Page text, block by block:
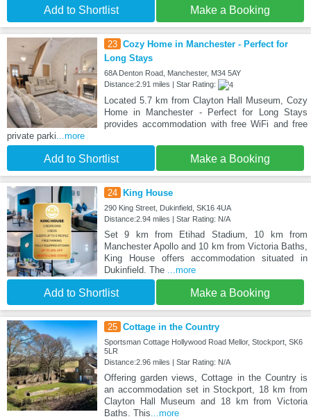
Add to Shortlist Make a Booking
23 Cozy Home in Manchester - Perfect for
Long Stays
68A Denton Road, Manchester, M34 5AY
Distance:2.91 miles | Star Rating:
Located 5.7 km from Clayton Hall Museum, Cozy
Home in Manchester - Perfect for Long Stays
provides accommodation with free WiFi and free
private parki ...more
Add to Shortlist Make a Booking
24 King House
290 King Street, Dukinfield, SK16 4UA
Distance:2.94 miles | Star Rating: N/A
Set 9 km from Etihad Stadium, 10 km from
Manchester Apollo and 10 km from Victoria Baths,
King House offers accommodation situated in
Dukinfield. The
...more
Add to Shortlist Make a Booking
25 Cottage in the Country
Sportsman Cottage Hollywood Road Mellor, Stockport, SK6
5LR
Distance:2.96 miles | Star Rating: N/A
Offering garden views, Cottage in the Country is
an accommodation set in Stockport, 18 km from
Clayton Hall Museum and 18 km from Victoria
Baths. This ...more